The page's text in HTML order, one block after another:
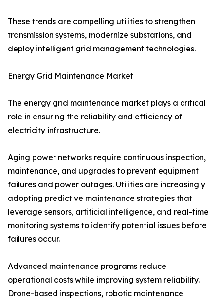
These trends are compelling utilities to strengthen
transmission systems, modernize substations, and
deploy intelligent grid management technologies.
Energy Grid Maintenance Market
The energy grid maintenance market plays a critical
role in ensuring the reliability and efficiency of
electricity infrastructure.
Aging power networks require continuous inspection,
maintenance, and upgrades to prevent equipment
failures and power outages. Utilities are increasingly
adopting predictive maintenance strategies that
leverage sensors, artificial intelligence, and real-time
monitoring systems to identify potential issues before
failures occur.
Advanced maintenance programs reduce
operational costs while improving system reliability.
Drone-based inspections, robotic maintenance